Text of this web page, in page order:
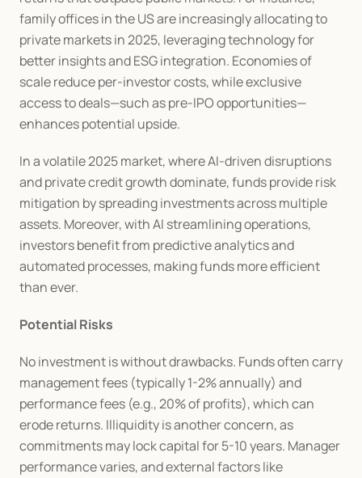
family offices in the US are increasingly allocating to
private markets in 2025, leveraging technology for
better insights and ESG integration. Economies of
scale reduce per-investor costs, while exclusive
access to deals—such as pre-IPO opportunities—
enhances potential upside.
In a volatile 2025 market, where AI-driven disruptions
and private credit growth dominate, funds provide risk
mitigation by spreading investments across multiple
assets. Moreover, with AI streamlining operations,
investors benefit from predictive analytics and
automated processes, making funds more efficient
than ever.
Potential Risks
No investment is without drawbacks. Funds often carry
management fees (typically 1-2% annually) and
performance fees (e.g., 20% of profits), which can
erode returns. Illiquidity is another concern, as
commitments may lock capital for 5-10 years. Manager
performance varies, and external factors like